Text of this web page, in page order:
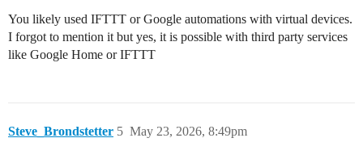
You likely used IFTTT or Google automations with virtual devices.
I forgot to mention it but yes, it is possible with third party services
like Google Home or IFTTT
Steve_Brondstetter May 23, 2026, 8:49pm
5